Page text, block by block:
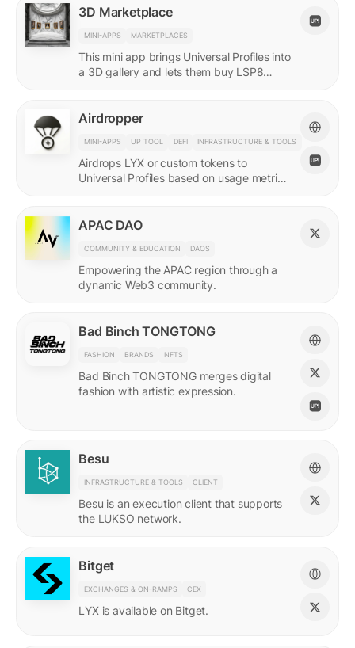
3D Marketplace
MINI-APPS MARKETPLACES
This mini app brings Universal Profiles into
a 3D gallery and lets them buy LSP8
Airdropper
MINI-APPS UP TOOL DEFI INFRASTRUCTURE & TOOLS
Airdrops LYX or custom tokens to
Universal Profiles based on usage metrics
APAC DAO
COMMUNITY & EDUCATION DAOS
Empowering the APAC region through a
dynamic Web3 community.
Bad Binch TONGTONG
FASHION BRANDS NFTS
Bad Binch TONGTONG merges digital
fashion with artistic expression.
Besu
INFRASTRUCTURE & TOOLS CLIENT
Besu is an execution client that supports
the LUKSO network.
Bitget
EXCHANGES & ON-RAMPS CEX
LYX is available on Bitget.